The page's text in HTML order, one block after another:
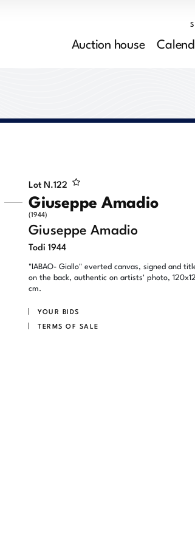
Auction house
Lot N.122
Giuseppe Amadio
(1944)
Giuseppe Amadio
Todi 1944
"IABAO- Giallo" everted canvas, signed and
on the back, authentic on artists' photo,
cm.
YOUR BIDS
TERMS OF SALE